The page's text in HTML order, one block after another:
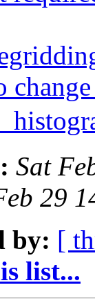
Sat
29
by: [
list...